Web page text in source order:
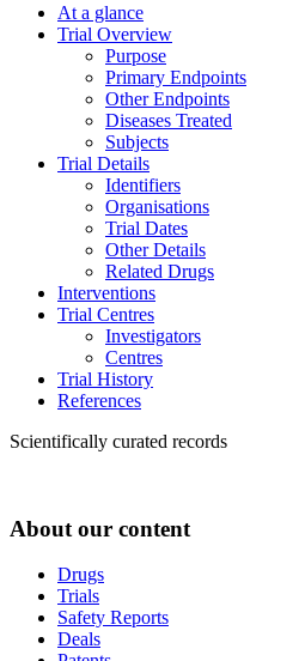
At a glance
Trial Overview
Purpose
Primary Endpoints
Other Endpoints
Diseases Treated
Subjects
Trial Details
Identifiers
Organisations
Trial Dates
Other Details
Related Drugs
Interventions
Trial Centres
Investigators
Centres
Trial History
References
Scientifically curated records
About our content
Drugs
Trials
Safety Reports
Deals